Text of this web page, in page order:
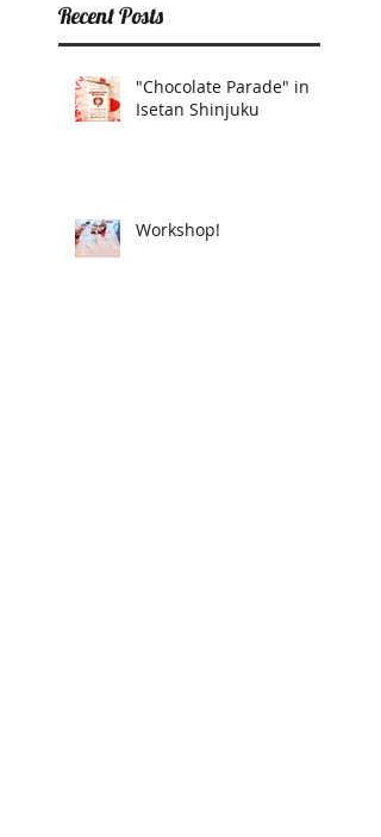
Recent Posts
"Chocolate Parade" in
Isetan Shinjuku
Workshop!